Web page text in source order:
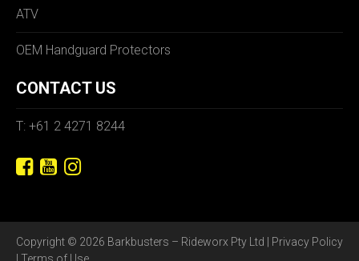
ATV
OEM Handguard Protectors
CONTACT US
T: +61 2 4271 8244
Copyright © 2026 Barkbusters – Rideworx Pty Ltd | Privacy Policy